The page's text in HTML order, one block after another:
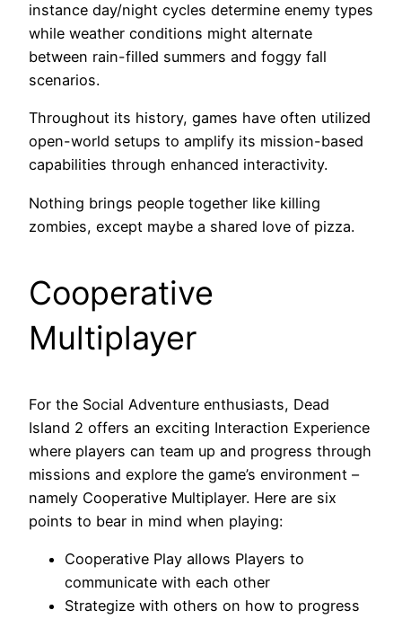
instance day/night cycles determine enemy types
while weather conditions might alternate
between rain-filled summers and foggy fall
scenarios.
Throughout its history, games have often utilized
open-world setups to amplify its mission-based
capabilities through enhanced interactivity.
Nothing brings people together like killing
zombies, except maybe a shared love of pizza.
Cooperative
Multiplayer
For the Social Adventure enthusiasts, Dead
Island 2 offers an exciting Interaction Experience
where players can team up and progress through
missions and explore the game’s environment –
namely Cooperative Multiplayer. Here are six
points to bear in mind when playing:
Cooperative Play allows Players to
communicate with each other
Strategize with others on how to progress